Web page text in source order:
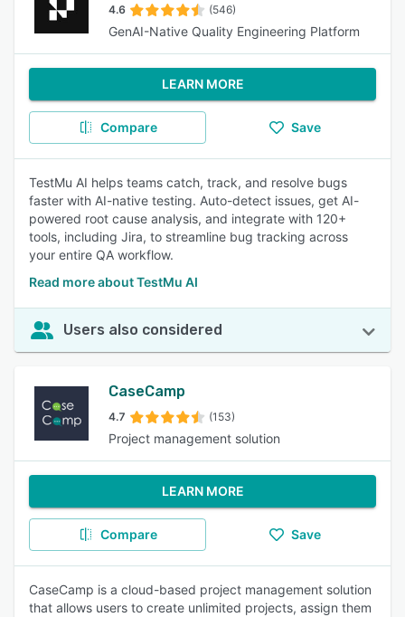
4.6 (546)
GenAI-Native Quality Engineering Platform
LEARN MORE
Compare Save
TestMu AI helps teams catch, track, and resolve bugs
faster with AI-native testing. Auto-detect issues, get AI-
powered root cause analysis, and integrate with 120+
tools, including Jira, to streamline bug tracking across
your entire QA workflow.
Read more about TestMu AI
Users also considered
CaseCamp
4.7 (153)
Project management solution
LEARN MORE
Compare Save
CaseCamp is a cloud-based project management solution
that allows users to create unlimited projects, assign them